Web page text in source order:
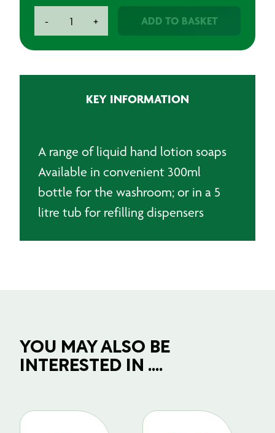
-
Hand
+ ADD TO BASKET
KEY INFORMATION
A range of liquid hand lotion soaps
Available in convenient 300ml
bottle for the washroom; or in a 5
litre tub for refilling dispensers
YOU MAY ALSO BE
INTERESTED IN ....